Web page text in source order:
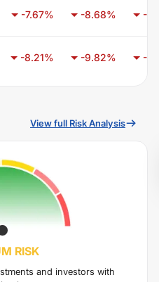
-7.67% -8.68% -
-8.21% -9.82% -
View full Risk Analysis
RISK
and investors with